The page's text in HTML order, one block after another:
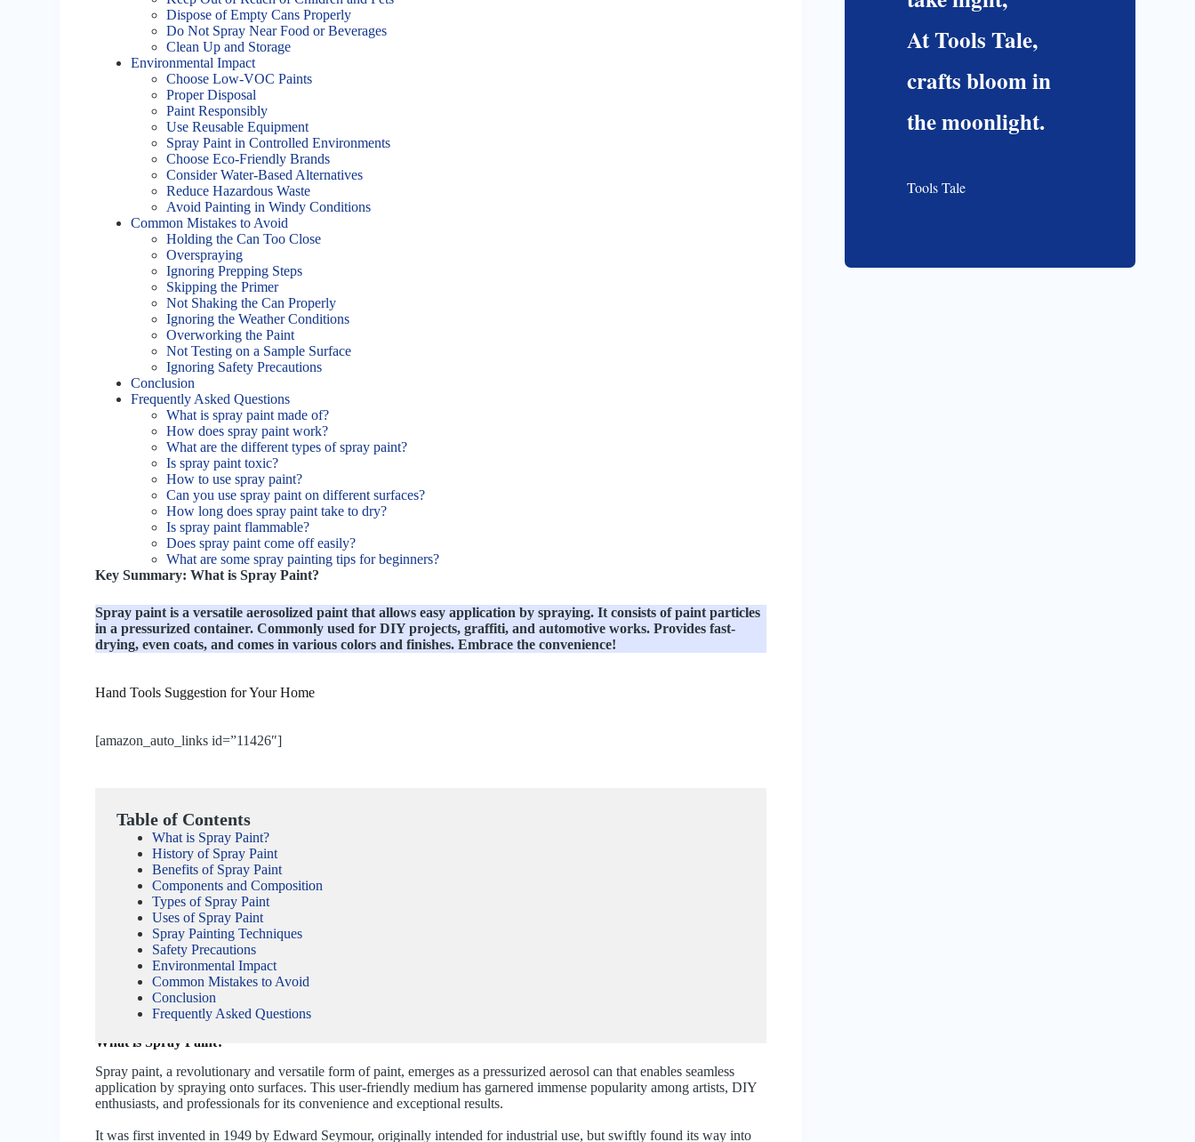
Dispose of Empty Cans Properly
Do Not Spray Near Food or Beverages
Clean Up and Storage
Environmental Impact
Choose Low-VOC Paints
Proper Disposal
Paint Responsibly
Use Reusable Equipment
Spray Paint in Controlled Environments
Choose Eco-Friendly Brands
Consider Water-Based Alternatives
Reduce Hazardous Waste
Avoid Painting in Windy Conditions
Common Mistakes to Avoid
Holding the Can Too Close
Overspraying
Ignoring Prepping Steps
Skipping the Primer
Not Shaking the Can Properly
Ignoring the Weather Conditions
Overworking the Paint
Not Testing on a Sample Surface
Ignoring Safety Precautions
Conclusion
Frequently Asked Questions
What is spray paint made of?
How does spray paint work?
What are the different types of spray paint?
Is spray paint toxic?
How to use spray paint?
Can you use spray paint on different surfaces?
How long does spray paint take to dry?
Is spray paint flammable?
Does spray paint come off easily?
What are some spray painting tips for beginners?
Key Summary: What is Spray Paint?
Spray paint is a versatile aerosolized paint that allows easy application by spraying. It consists of paint particles
in a pressurized container. Commonly used for DIY projects, graffiti, and automotive works. Provides fast-
drying, even coats, and comes in various colors and finishes. Embrace the convenience!
Hand Tools Suggestion for Your Home
[amazon_auto_links id=”11426″]
Table of Contents
What is Spray Paint?
History of Spray Paint
Benefits of Spray Paint
Components and Composition
Types of Spray Paint
Uses of Spray Paint
Spray Painting Techniques
Safety Precautions
Environmental Impact
Common Mistakes to Avoid
Conclusion
Frequently Asked Questions
What is Spray Paint?
Spray paint, a revolutionary and versatile form of paint, emerges as a pressurized aerosol can that enables seamless
application by spraying onto surfaces. This user-friendly medium has garnered immense popularity among artists, DIY
enthusiasts, and professionals for its convenience and exceptional results.
It was first invented in 1949 by Edward Seymour, originally intended for industrial use, but swiftly found its way into
At Tools Tale,
crafts bloom in
the moonlight.
Tools Tale